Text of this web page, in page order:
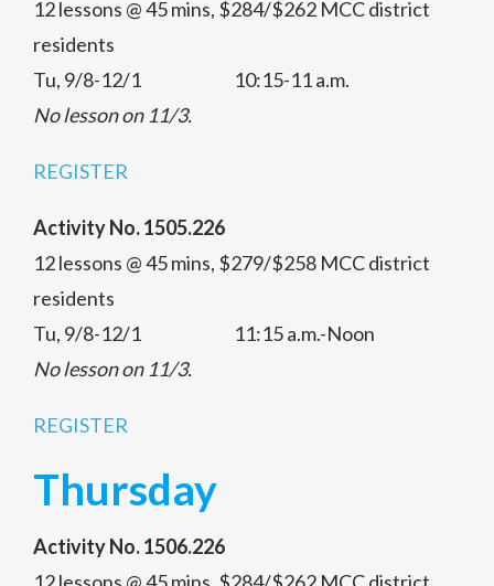
12 lessons @ 45 mins, $284/$262 MCC district
residents
Tu, 9/8-12/1 10:15-11 a.m.
No lesson on 11/3.
REGISTER
Activity No. 1505.226
12 lessons @ 45 mins, $279/$258 MCC district
residents
Tu, 9/8-12/1 11:15 a.m.-Noon
No lesson on 11/3.
REGISTER
Thursday
Activity No. 1506.226